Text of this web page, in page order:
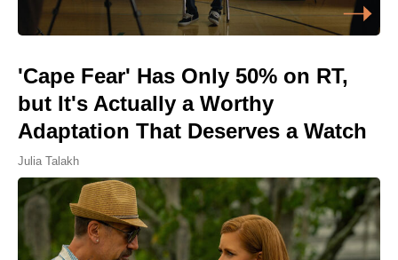
'Cape Fear' Has Only 50% on RT,
but It's Actually a Worthy
Adaptation That Deserves a Watch
Julia Talakh